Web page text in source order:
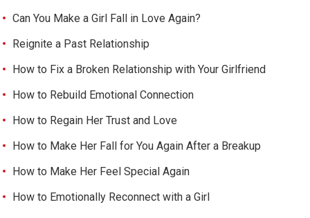
Can You Make a Girl Fall in Love Again?
Reignite a Past Relationship
How to Fix a Broken Relationship with Your Girlfriend
How to Rebuild Emotional Connection
How to Regain Her Trust and Love
How to Make Her Fall for You Again After a Breakup
How to Make Her Feel Special Again
How to Emotionally Reconnect with a Girl